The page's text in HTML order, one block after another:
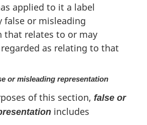
applied to it a label
false or misleading
that relates to or may
as relating to that
or misleading representation
of this section, false or
includes